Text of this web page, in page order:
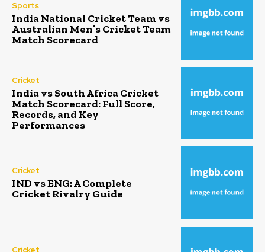
Sports
India National Cricket Team vs
Australian Men’s Cricket Team
Match Scorecard
Cricket
India vs South Africa Cricket
Match Scorecard: Full Score,
Records, and Key
Performances
Cricket
IND vs ENG: A Complete
Cricket Rivalry Guide